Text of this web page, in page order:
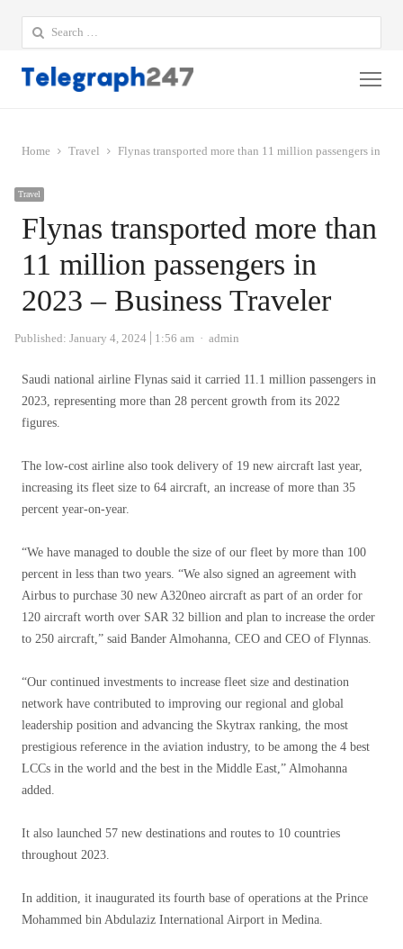
Search
for:
Home Travel Flynas transported more than 11 million passengers in
Travel
Flynas transported more than
11 million passengers in
2023 – Business Traveler
Published: January 4, 2024 1:56 am Author
admin
Saudi national airline Flynas said it carried 11.1 million passengers in
2023, representing more than 28 percent growth from its 2022
figures.
The low-cost airline also took delivery of 19 new aircraft last year,
increasing its fleet size to 64 aircraft, an increase of more than 35
percent year-on-year.
“We have managed to double the size of our fleet by more than 100
percent in less than two years. “We also signed an agreement with
Airbus to purchase 30 new A320neo aircraft as part of an order for
120 aircraft worth over SAR 32 billion and plan to increase the order
to 250 aircraft,” said Bander Almohanna, CEO and CEO of Flynnas.
“Our continued investments to increase fleet size and destination
network have contributed to improving our regional and global
leadership position and advancing the Skytrax ranking, the most
prestigious reference in the aviation industry, to be among the 4 best
LCCs in the world and the best in the Middle East,” Almohanna
added.
It also launched 57 new destinations and routes to 10 countries
throughout 2023.
In addition, it inaugurated its fourth base of operations at the Prince
Mohammed bin Abdulaziz International Airport in Medina.